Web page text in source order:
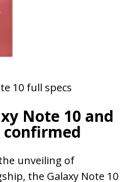
10 full specs
Note 10 and
confirmed
unveiling of
the Galaxy Note 10